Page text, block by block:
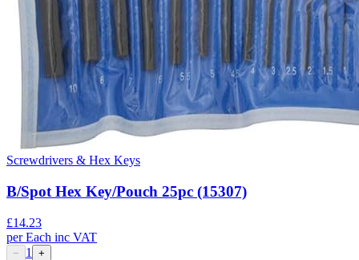
Screwdrivers & Hex Keys
B/Spot Hex Key/Pouch 25pc (15307)
£14.23
perEach inc VAT
− 1 +